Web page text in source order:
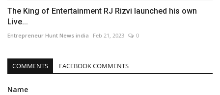
The King of Entertainment RJ Rizvi launched his own
Live...
Entrepreneur Hunt News india Feb 21, 2023 0
COMMENTS FACEBOOK COMMENTS
Name